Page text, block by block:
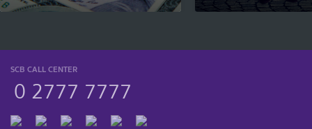
SCB CALL CENTER
0 2777 7777